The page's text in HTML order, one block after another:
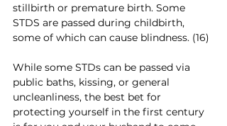
stillbirth or premature birth. Some
STDS are passed during childbirth,
some of which can cause blindness. (16)
While some STDs can be passed via
public baths, kissing, or general
uncleanliness, the best bet for
protecting yourself in the first century